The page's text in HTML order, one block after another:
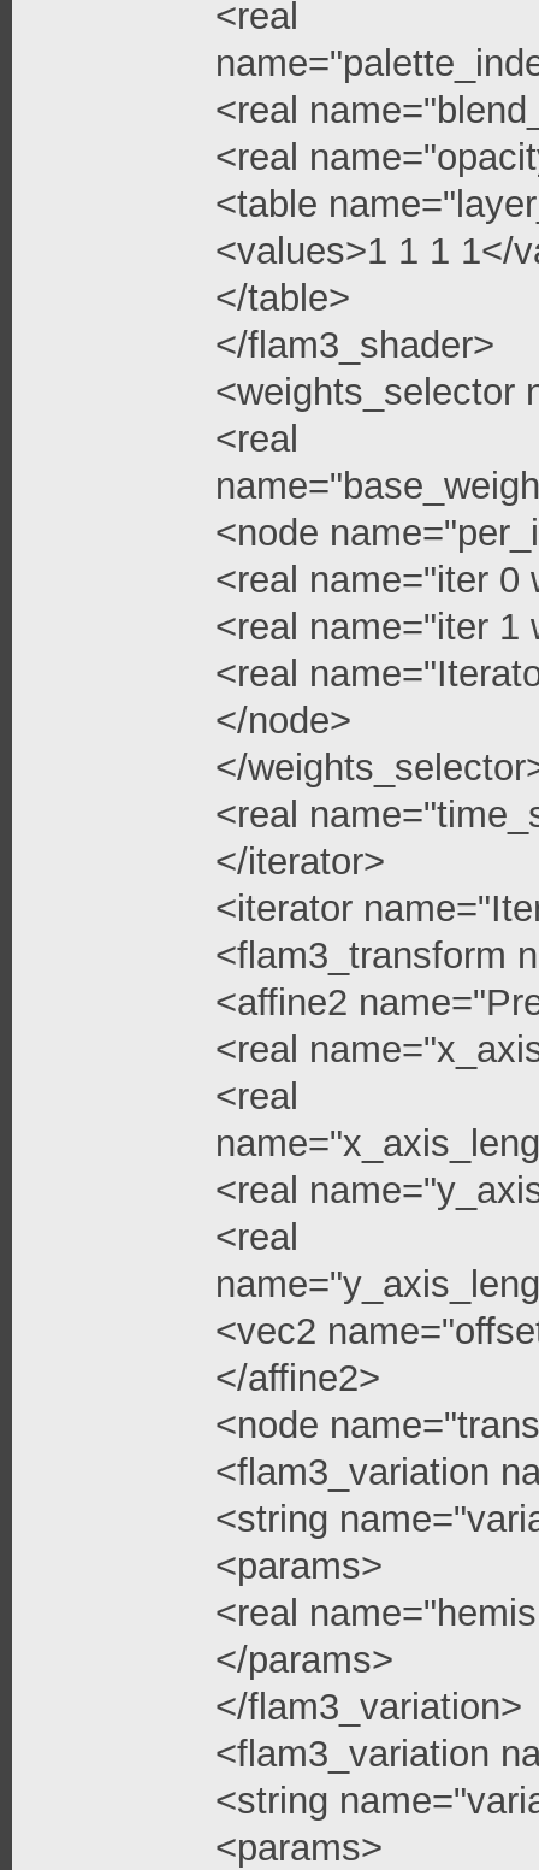
<real
<real
<real
<table
<values>1 1 1 1</
</table>
</flam3_shader>
<weights_selector
<real
<node
<real name="iter 0
<real name="iter 1
<real
</node>
</
<real
</iterator>
<iterator
<flam3_transform
<affine2
<real
<real
<real
<real
<vec2
</affine2>
<node
<flam3_variation
<string
<params>
<real
</params>
</flam3_variation>
<flam3_variation
<string
<params>